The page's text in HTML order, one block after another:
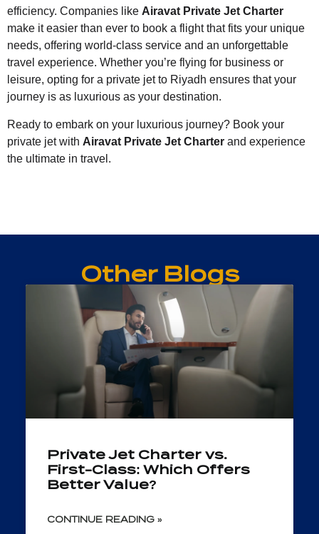
efficiency. Companies like Airavat Private Jet Charter
make it easier than ever to book a flight that fits your unique
needs, offering world-class service and an unforgettable
travel experience. Whether you’re flying for business or
leisure, opting for a private jet to Riyadh ensures that your
journey is as luxurious as your destination.
Ready to embark on your luxurious journey? Book your
private jet with Airavat Private Jet Charter and experience
the ultimate in travel.
Other Blogs
Private Jet Charter vs.
First-Class: Which Offers
Better Value?
CONTINUE READING »